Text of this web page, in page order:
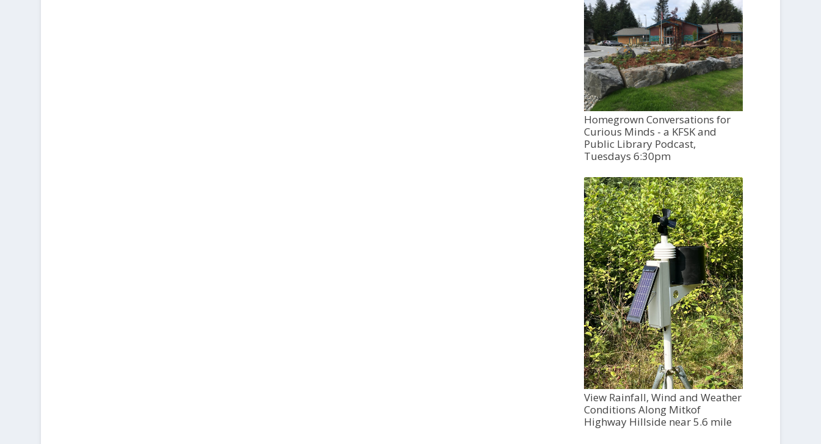
Homegrown Conversations for
Curious Minds - a KFSK and
Public Library Podcast,
Tuesdays 6:30pm
View Rainfall, Wind and Weather
Conditions Along Mitkof
Highway Hillside near 5.6 mile